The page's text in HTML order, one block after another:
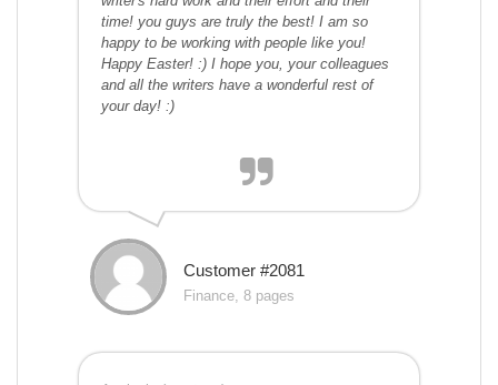
time! you guys are truly the best! I am so
happy to be working with people like you!
Happy Easter! :) I hope you, your colleagues
and all the writers have a wonderful rest of
your day! :)
Customer #2081
Finance, 8 pages